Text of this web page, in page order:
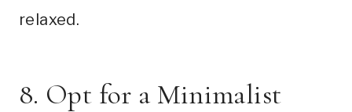
relaxed.
8. Opt for a Minimalist